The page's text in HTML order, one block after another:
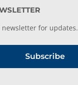
for updates.
Subscribe